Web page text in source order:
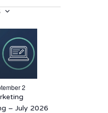
2
– July 2026